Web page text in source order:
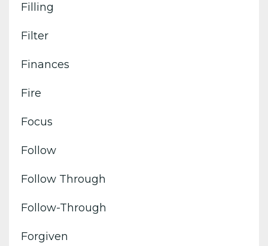
Filling
Filter
Finances
Fire
Focus
Follow
Follow Through
Follow-Through
Forgiven